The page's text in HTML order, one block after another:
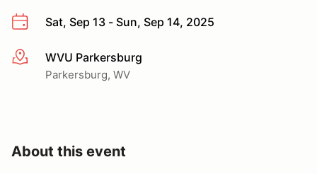
Sat, Sep 13 - Sun, Sep 14, 2025
More infoWVU Parkersburg
Parkersburg, WV
About this event